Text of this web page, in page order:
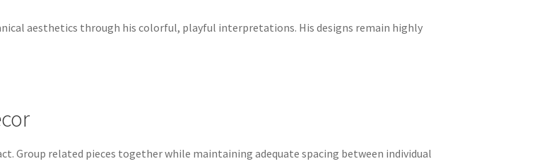
aesthetics through his colorful, playful interpretations. His designs remain highly
Group related pieces together while maintaining adequate spacing between individual